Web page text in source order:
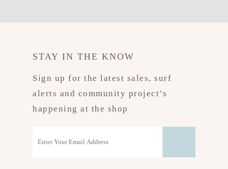
STAY IN THE KNOW
Sign up for the latest sales, surf
alerts and community project’s
happening at the shop